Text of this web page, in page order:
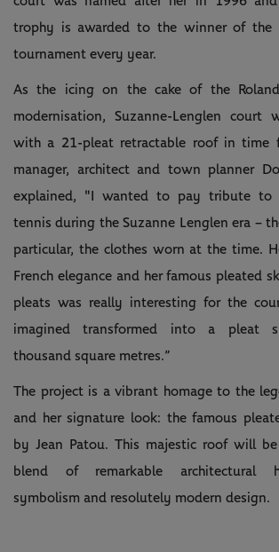
trophy is awarded to the winner of the
tournament every year.
As the icing on the cake of the
modernisation, Suzanne-Lenglen court
with a 21-pleat retractable roof in time
manager, architect and town planner
explained, "I wanted to pay tribute to
tennis during the Suzanne Lenglen era –
particular, the clothes worn at the time.
French elegance and her famous pleated
pleats was really interesting for the
imagined transformed into a pleat
thousand square metres.”
The project is a vibrant homage to the
and her signature look: the famous
by Jean Patou. This majestic roof will
blend of remarkable architectural
symbolism and resolutely modern design.